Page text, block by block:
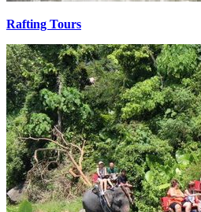
Rafting Tours